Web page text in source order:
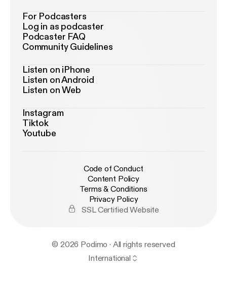
For Podcasters
Log in as podcaster
Podcaster FAQ
Community Guidelines
Listen on iPhone
Listen on Android
Listen on Web
Instagram
Tiktok
Youtube
Code of Conduct
Content Policy
Terms & Conditions
Privacy Policy
SSL Certified Website
© 2026 Podimo · All rights reserved
International